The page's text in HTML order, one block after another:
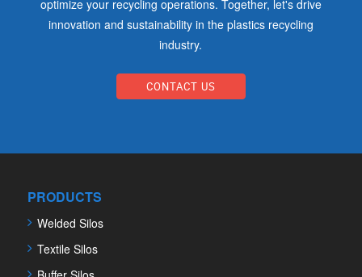
optimize your recycling operations. Together, let's drive
innovation and sustainability in the plastics recycling
industry.
CONTACT US
PRODUCTS
Welded Silos
Textile Silos